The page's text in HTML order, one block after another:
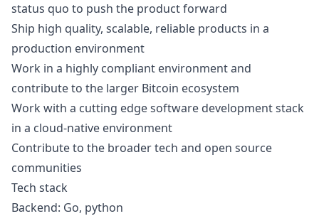
status quo to push the product forward
Ship high quality, scalable, reliable products in a
production environment
Work in a highly compliant environment and
contribute to the larger Bitcoin ecosystem
Work with a cutting edge software development stack
in a cloud-native environment
Contribute to the broader tech and open source
communities
Tech stack
Backend: Go, python